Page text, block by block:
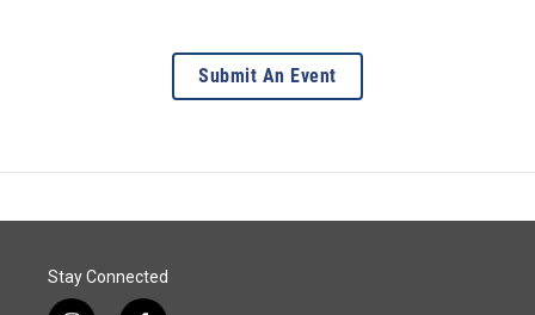
Submit An Event
Stay Connected